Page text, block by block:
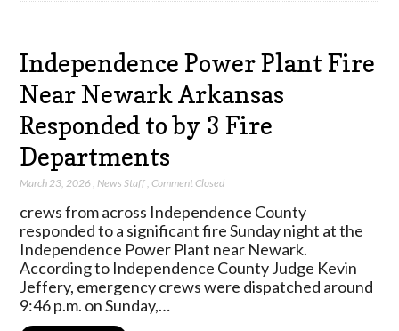
Independence Power Plant Fire
Near Newark Arkansas
Responded to by 3 Fire
Departments
March 23, 2026 ,News Staff,Comment Closed
crews from across Independence County
responded to a significant fire Sunday night at the
Independence Power Plant near Newark.
According to Independence County Judge Kevin
Jeffery, emergency crews were dispatched around
9:46 p.m. on Sunday,…